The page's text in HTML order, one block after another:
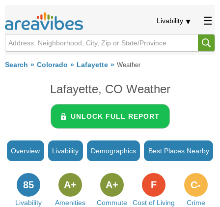
Livability
Search Colorado Lafayette Weather
Lafayette, CO Weather
UNLOCK FULL REPORT
Overview Livability Demographics Best Places Nearby
Livability
85
Amenities
A+
Commute
A+
Cost of Living
F
Crime
C-